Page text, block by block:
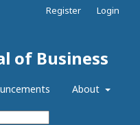
of Business
About
Register Login